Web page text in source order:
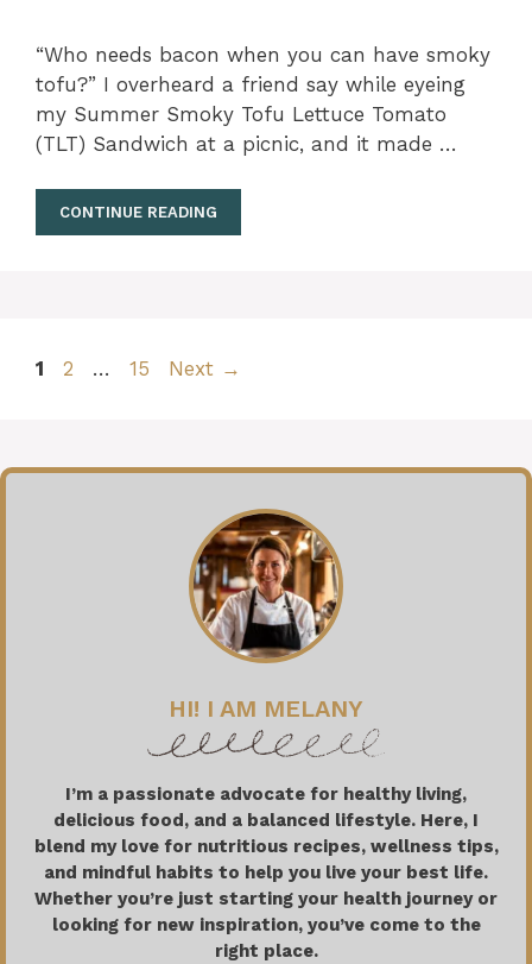
“Who needs bacon when you can have smoky
tofu?” I overheard a friend say while eyeing
my Summer Smoky Tofu Lettuce Tomato
(TLT) Sandwich at a picnic, and it made …
CONTINUE READING
Page
1 Page
2 … Page
15 Next →
HI! I AM MELANY
I’m a passionate advocate for healthy living,
delicious food, and a balanced lifestyle. Here, I
blend my love for nutritious recipes, wellness tips,
and mindful habits to help you live your best life.
Whether you’re just starting your health journey or
looking for new inspiration, you’ve come to the
right place.